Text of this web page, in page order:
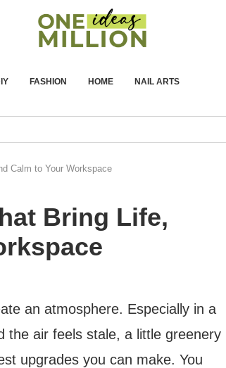
FASHION HOME NAIL ARTS
Calm to Your Workspace
Bring Life,
an atmosphere. Especially in a
the air feels stale, a little greenery
upgrades you can make. You